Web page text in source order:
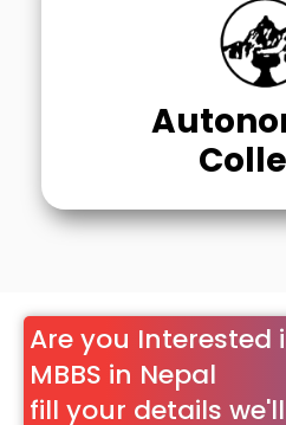
Are you Interested
MBBS in Nepal
fill your details